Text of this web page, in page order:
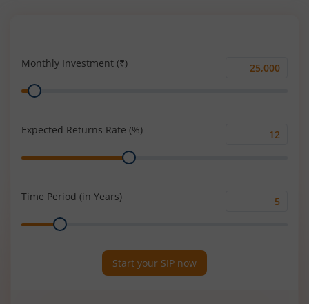
Monthly Investment (₹)
Monthly
Range
Expected Returns Rate (%)
Range
Time Period (in Years)
Range
Start your SIP now